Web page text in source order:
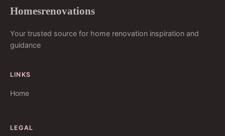
Homesrenovations
Your trusted source for home renovation inspiration and
guidance
LINKS
Home
LEGAL